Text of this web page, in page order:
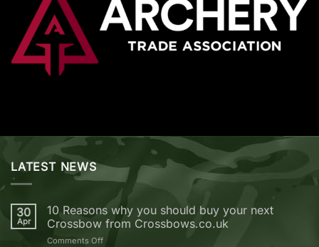
LATEST NEWS
30
Apr
10 Reasons why you should buy your next
Crossbow from Crossbows.co.uk
Comments Offon